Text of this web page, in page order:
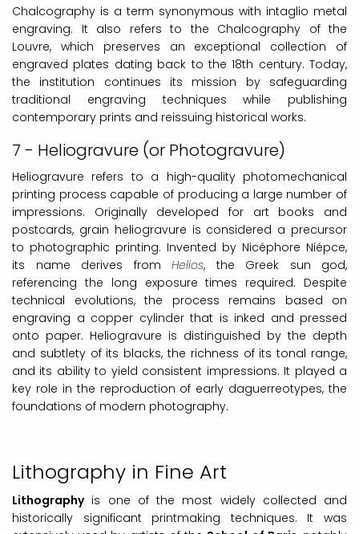
Chalcography is a term synonymous with intaglio metal
engraving. It also refers to the Chalcography of the
Louvre, which preserves an exceptional collection of
engraved plates dating back to the 18th century. Today,
the institution continues its mission by safeguarding
traditional engraving techniques while publishing
contemporary prints and reissuing historical works.
7 - Heliogravure (or Photogravure)
Heliogravure refers to a high-quality photomechanical
printing process capable of producing a large number of
impressions. Originally developed for art books and
postcards, grain heliogravure is considered a precursor
to photographic printing. Invented by Nicéphore Niépce,
its name derives from Helios, the Greek sun god,
referencing the long exposure times required. Despite
technical evolutions, the process remains based on
engraving a copper cylinder that is inked and pressed
onto paper. Heliogravure is distinguished by the depth
and subtlety of its blacks, the richness of its tonal range,
and its ability to yield consistent impressions. It played a
key role in the reproduction of early daguerreotypes, the
foundations of modern photography.
Lithography in Fine Art
Lithographyis one of the most widely collected and
historically significant printmaking techniques. It was